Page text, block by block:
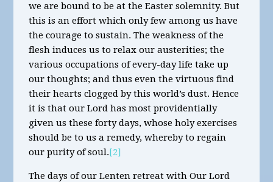
we are bound to be at the Easter solemnity. But
this is an effort which only few among us have
the courage to sustain. The weakness of the
flesh induces us to relax our austerities; the
various occupations of every-day life take up
our thoughts; and thus even the virtuous find
their hearts clogged by this world’s dust. Hence
it is that our Lord has most providentially
given us these forty days, whose holy exercises
should be to us a remedy, whereby to regain
our purity of soul.[2]
The days of our Lenten retreat with Our Lord